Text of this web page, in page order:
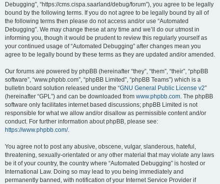
Debugging”, “https://cms.cispa.saarland/debug/forum”), you agree to be legally
bound by the following terms. If you do not agree to be legally bound by all of
the following terms then please do not access and/or use “Automated
Debugging”. We may change these at any time and we’ll do our utmost in
informing you, though it would be prudent to review this regularly yourself as
your continued usage of “Automated Debugging” after changes mean you
agree to be legally bound by these terms as they are updated and/or amended.
Our forums are powered by phpBB (hereinafter “they”, “them”, “their”, “phpBB
software”, “www.phpbb.com”, “phpBB Limited”, “phpBB Teams”) which is a
bulletin board solution released under the “GNU General Public License v2”
(hereinafter “GPL”) and can be downloaded from www.phpbb.com. The phpBB
software only facilitates internet based discussions; phpBB Limited is not
responsible for what we allow and/or disallow as permissible content and/or
conduct. For further information about phpBB, please see:
https://www.phpbb.com/.
You agree not to post any abusive, obscene, vulgar, slanderous, hateful,
threatening, sexually-orientated or any other material that may violate any laws
be it of your country, the country where “Automated Debugging” is hosted or
International Law. Doing so may lead to you being immediately and
permanently banned, with notification of your Internet Service Provider if